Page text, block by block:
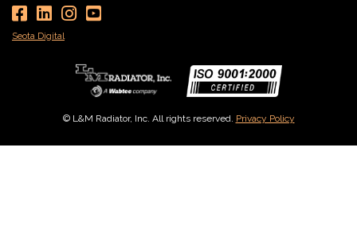
Seota Digital
© L&M Radiator, Inc. All rights reserved. Privacy Policy